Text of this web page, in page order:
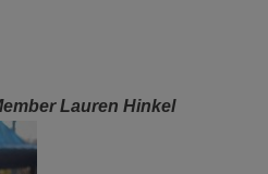
Lauren Hinkel